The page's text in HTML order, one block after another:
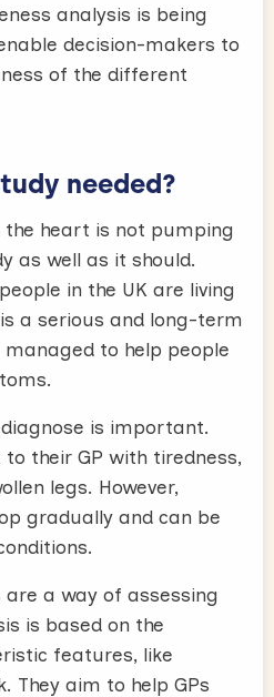
analysis is being
decision-makers to
of the different
needed?
heart is not pumping
as well as it should.
in the UK are living
a serious and long-term
to help people
is important.
their GP with tiredness,
legs. However,
gradually and can be
are a way of assessing
is based on the
features, like
They aim to help GPs